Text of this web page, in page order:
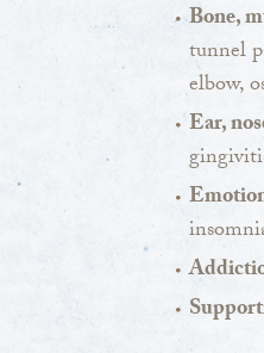
Bone,
tunnel
elbow,
Ear,